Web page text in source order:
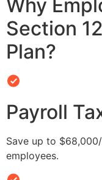
Why
Section
Plan?
Payroll
Save up to
employees.